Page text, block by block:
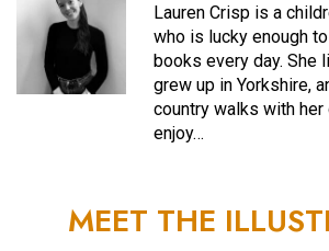
Lauren Crisp is a
who is lucky enough
books every day. She
grew up in Yorkshire,
country walks with her
enjoy…
MEET THE